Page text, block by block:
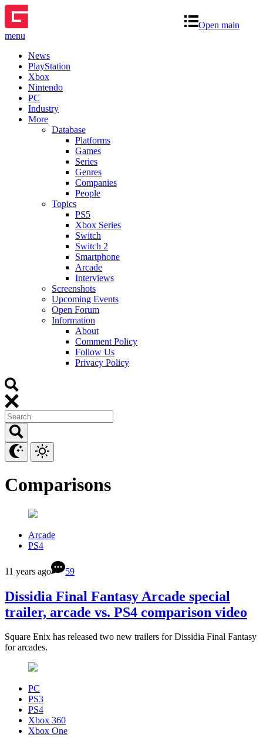
Open main
menu
News
PlayStation
Xbox
Nintendo
PC
Industry
More
Database
Platforms
Games
Series
Genres
Companies
People
Topics
PS5
Xbox Series
Switch
Switch 2
Smartphone
Arcade
Interviews
Screenshots
Upcoming Events
Open Forum
Information
About
Comment Policy
Follow Us
Privacy Policy
Comparisons
Arcade
PS4
11 years ago 59
Dissidia Final Fantasy Arcade special
trailer, arcade vs. PS4 comparison video
Square Enix has released two new trailers for Dissidia Final Fantasy
for arcades.
PC
PS3
PS4
Xbox 360
Xbox One